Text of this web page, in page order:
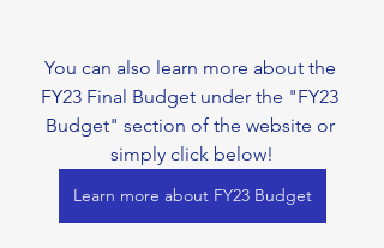
You can also learn more about the
FY23 Final Budget under the "FY23
Budget" section of the website or
simply click below!
Learn more about FY23 Budget